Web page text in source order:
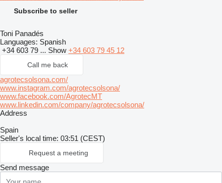
Subscribe to seller
Toni Panadés
Languages: Spanish
+34 603 79 ... Show +34 603 79 45 12
Call me back
agrotecsolsona.com/
www.instagram.com/agrotecsolsona/
www.facebook.com/AgrotecMT
www.linkedin.com/company/agrotecsolsona/
Address
Spain
Seller's local time: 03:51 (CEST)
Request a meeting
Send message